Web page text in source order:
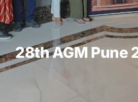
28th AGM Pune